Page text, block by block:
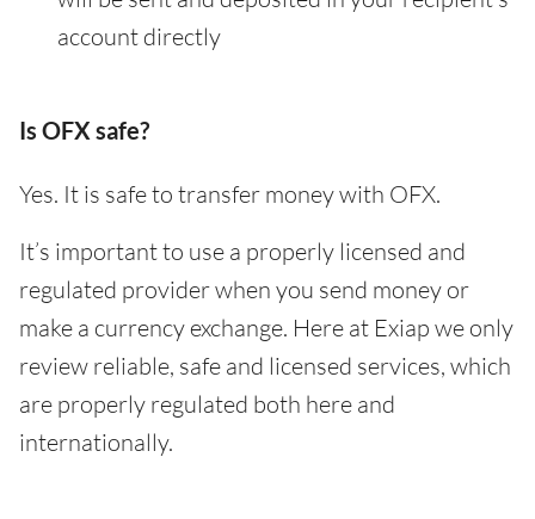
account directly
Is OFX safe?
Yes. It is safe to transfer money with OFX.
It’s important to use a properly licensed and
regulated provider when you send money or
make a currency exchange. Here at Exiap we only
review reliable, safe and licensed services, which
are properly regulated both here and
internationally.